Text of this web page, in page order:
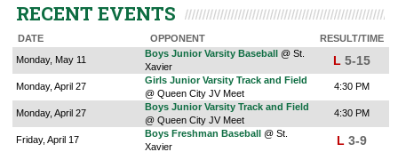
RECENT EVENTS
DATE OPPONENT
RESULT/TIME
Monday, May 11
Boys Junior Varsity Baseball @ St.
Xavier
L 5-15
Monday, April 27
Girls Junior Varsity Track and Field
@ Queen City JV Meet
4:30 PM
Monday, April 27
Boys Junior Varsity Track and Field
@ Queen City JV Meet
4:30 PM
Friday, April 17
Boys Freshman Baseball @ St.
Xavier
L 3-9